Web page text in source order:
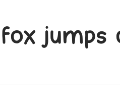
jumps